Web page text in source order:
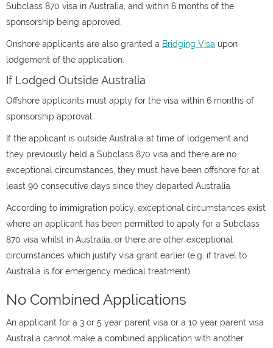
Subclass 870 visa in Australia, and within 6 months of the
sponsorship being approved.
Onshore applicants are also granted a Bridging Visa upon
lodgement of the application.
If Lodged Outside Australia
Offshore applicants must apply for the visa within 6 months of
sponsorship approval.
If the applicant is outside Australia at time of lodgement and
they previously held a Subclass 870 visa and there are no
exceptional circumstances, they must have been offshore for at
least 90 consecutive days since they departed Australia
According to immigration policy, exceptional circumstances exist
where an applicant has been permitted to apply for a Subclass
870 visa whilst in Australia, or there are other exceptional
circumstances which justify visa grant earlier (e.g. if travel to
Australia is for emergency medical treatment).
No Combined Applications
An applicant for a 3 or 5 year parent visa or a 10 year parent visa
Australia cannot make a combined application with another